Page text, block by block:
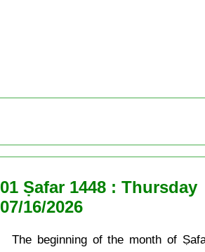
01 Ṣafar 1448 : Thursday
07/16/2026
The beginning of the month of